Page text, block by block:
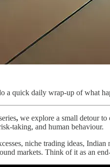
a quick daily wrap-up of what
, we explore a small detour
taking, and human behaviour.
niche trading ideas,
markets. Think of it as an